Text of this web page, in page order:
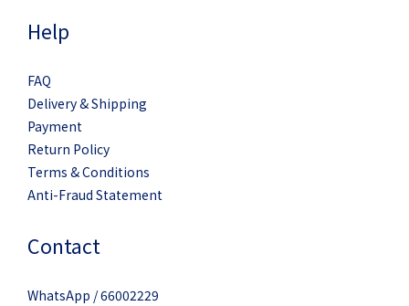
Help
FAQ
Delivery & Shipping
Payment
Return Policy
Terms & Conditions
Anti-Fraud Statement
Contact
WhatsApp / 66002229